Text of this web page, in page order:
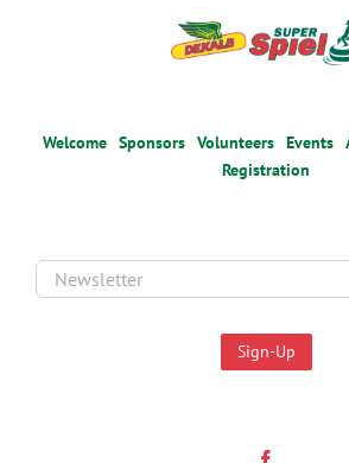
Welcome Sponsors Volunteers Events
Registration